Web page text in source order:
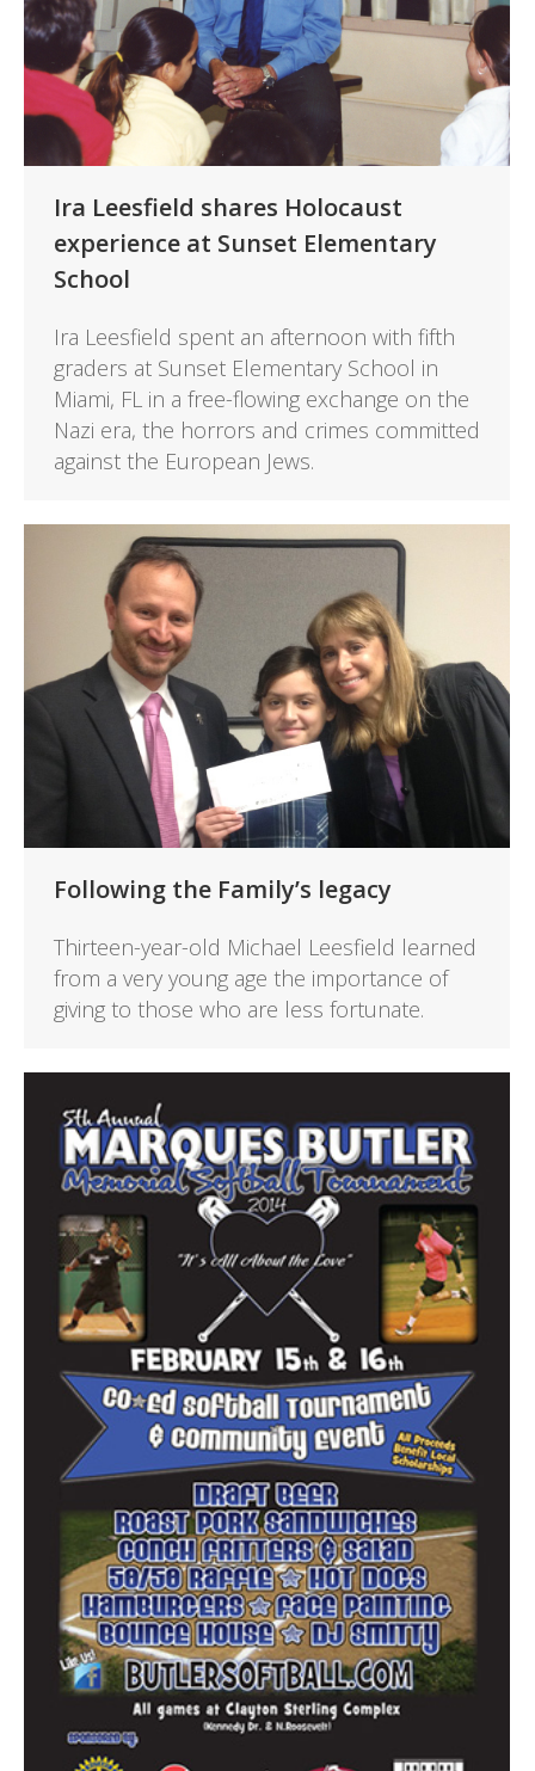
Ira Leesfield shares Holocaust
experience at Sunset Elementary
School
Ira Leesfield spent an afternoon with fifth
graders at Sunset Elementary School in
Miami, FL in a free-flowing exchange on the
Nazi era, the horrors and crimes committed
against the European Jews.
Following the Family’s legacy
Thirteen-year-old Michael Leesfield learned
from a very young age the importance of
giving to those who are less fortunate.